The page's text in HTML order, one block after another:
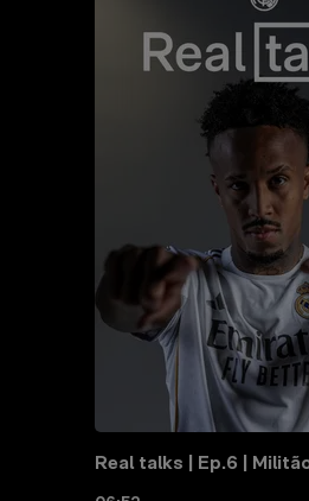
Real talks | Ep.6 |